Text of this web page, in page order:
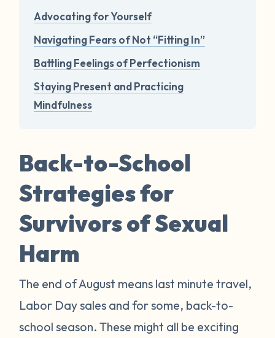
Advocating for Yourself
Navigating Fears of Not “Fitting In”
Battling Feelings of Perfectionism
Staying Present and Practicing
Mindfulness
Back-to-School
Strategies for
Survivors of Sexual
Harm
The end of August means last minute travel,
Labor Day sales and for some, back-to-
school season. These might all be exciting